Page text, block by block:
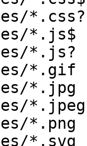
*.css?
*.js$
*.js?
*.gif
*.jpg
*.jpeg
*.png
*.svg